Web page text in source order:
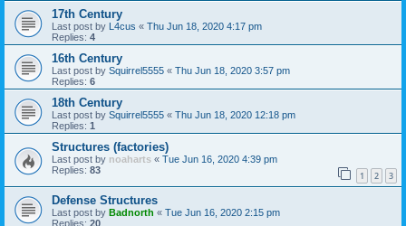
17th Century
Last post by L4cus « Thu Jun 18, 2020 4:17 pm
Replies: 4
16th Century
Last post by Squirrel5555 « Thu Jun 18, 2020 3:57 pm
Replies: 6
18th Century
Last post by Squirrel5555 « Thu Jun 18, 2020 12:18 pm
Replies: 1
Structures (factories)
Last post by noaharts « Tue Jun 16, 2020 4:39 pm
Replies: 83 1 2 3
Defense Structures
Last post by Badnorth « Tue Jun 16, 2020 2:15 pm
Replies: 20